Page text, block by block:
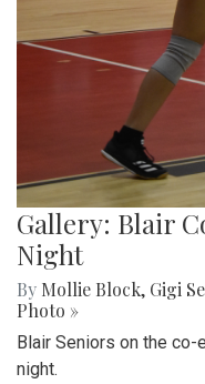
Gallery: Blair
Night
By Mollie Block, Gigi
Photo »
Blair Seniors on the
night.